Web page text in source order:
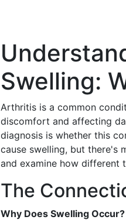
Swelling:
Arthritis is a common
discomfort and affecting
diagnosis is whether this
cause swelling, but there's
and examine how different
The
Why Does Swelling Occur?